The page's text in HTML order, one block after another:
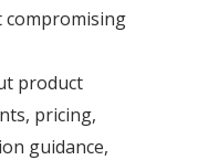
product
pricing,
guidance,